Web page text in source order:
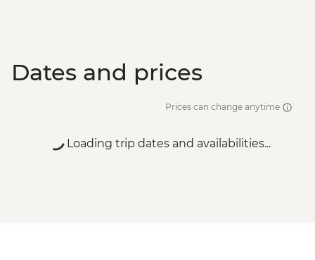
Dates and prices
Prices can change anytime
Loading trip dates and availabilities...